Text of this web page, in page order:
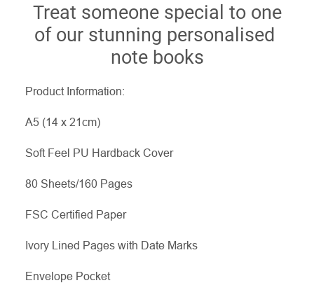
Treat someone special to one
of our stunning personalised
note books
Product Information:
A5 (14 x 21cm)
Soft Feel PU Hardback Cover
80 Sheets/160 Pages
FSC Certified Paper
Ivory Lined Pages with Date Marks
Envelope Pocket